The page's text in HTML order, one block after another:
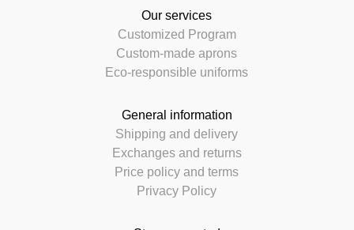
Our services
Customized Program
Custom-made aprons
Eco-responsible uniforms
General information
Shipping and delivery
Exchanges and returns
Price policy and terms
Privacy Policy